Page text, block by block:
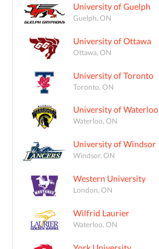
University of Guelph
Guelph, ON
University of Ottawa
Ottawa, ON
University of Toronto
Toronto, ON
University of Waterloo
Waterloo, ON
University of Windsor
Windsor, ON
Western University
London, ON
Wilfrid Laurier
Waterloo, ON